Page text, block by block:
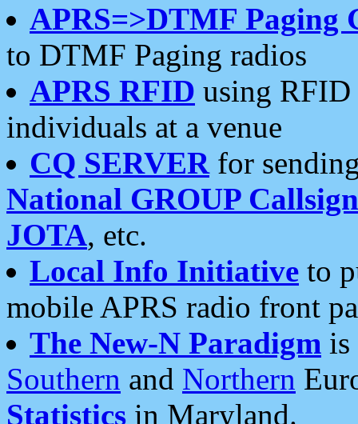
APRS=>DTMF Paging
to DTMF Paging radios
APRS RFID using RFID
individuals at a venue
CQ SERVERfor
National GROUP
JOTA, etc.
Local Info Initiative to
mobile APRS radio front
The New-N Paradigm is
Southern and Northern
Statistics in Maryland.